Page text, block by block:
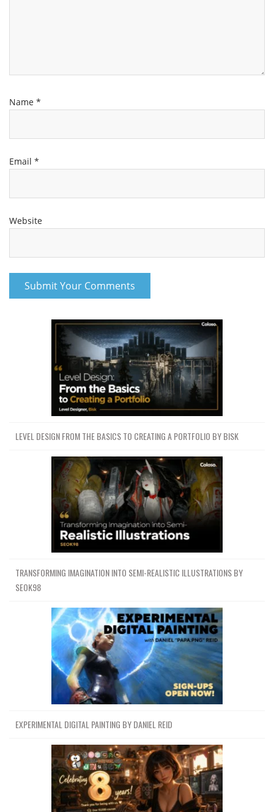
Name *
Email *
Website
LEVEL DESIGN FROM THE BASICS TO CREATING A PORTFOLIO BY BISK
TRANSFORMING IMAGINATION INTO SEMI-REALISTIC ILLUSTRATIONS BY
SEOK98
EXPERIMENTAL DIGITAL PAINTING BY DANIEL REID